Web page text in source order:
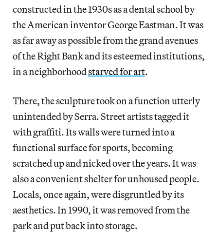
constructed in the 1930s as a dental school by
the American inventor George Eastman. It was
as far away as possible from the grand avenues
of the Right Bank and its esteemed institutions,
in a neighborhoodstarved for art.
There, the sculpture took on a function utterly
unintended by Serra. Street artists tagged it
with graffiti. Its walls were turned into a
functional surface for sports, becoming
scratched up and nicked over the years. It was
also a convenient shelter for unhoused people.
Locals, once again, were disgruntled by its
aesthetics. In 1990, it was removed from the
park and put back into storage.